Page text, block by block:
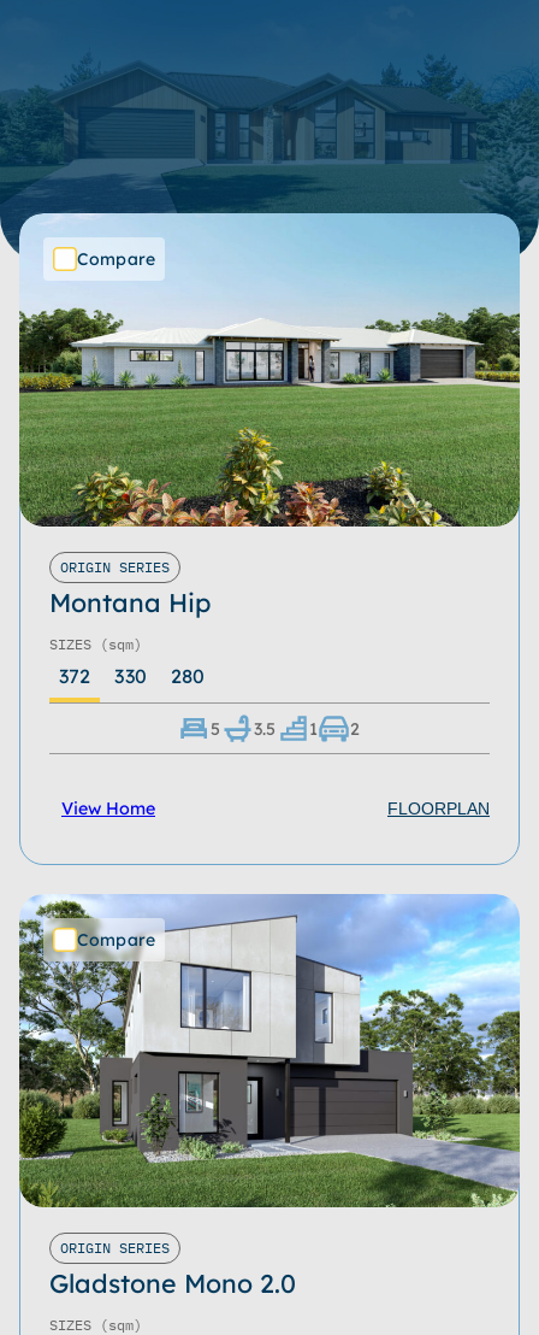
Price Range
Bedrooms
Bathrooms
Living Spaces
Garages
Roof Type
Home Size
Storeys
Download Now
SORT BY:
Compare
ORIGIN SERIES
Montana Hip
SIZES (sqm)
372 330 280
5 3.5 1 2
View Home FLOORPLAN
Compare
ORIGIN SERIES
Gladstone Mono 2.0
SIZES (sqm)